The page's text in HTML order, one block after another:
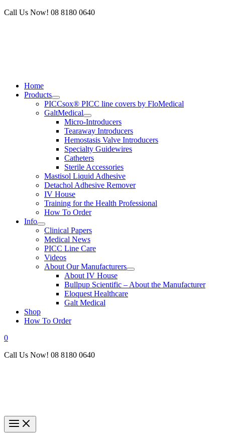
Skip
Call Us Now! 08 8180 0640
Home
Products
PICCsox® PICC line covers by FloMedical
GaltMedical
Micro-Introducers
Tearaway Introducers
Hemostasis Valve Introducers
Specialty Guidewires
Catheters
Sterile Accessories
Mastisol Liquid Adhesive
Detachol Adhesive Remover
IV House
Training for the Health Professional
How To Order
Info
Clinical Papers
Medical News
PICC Line Care
Videos
About Our Manufacturers
About IV House
Bullpup Scientific – About the Manufacturer
Eloquest Healthcare
Galt Medical
Shop
How To Order
0
Call Us Now! 08 8180 0640